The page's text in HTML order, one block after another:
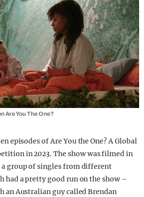
Are You The One?
episodes of Are You the One? A Global
in 2023. The show was filmed in
group of singles from different
had a pretty good run on the show –
an Australian guy called Brendan